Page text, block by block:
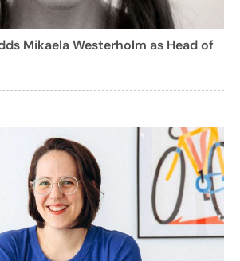
Mikaela Westerholm as Head of